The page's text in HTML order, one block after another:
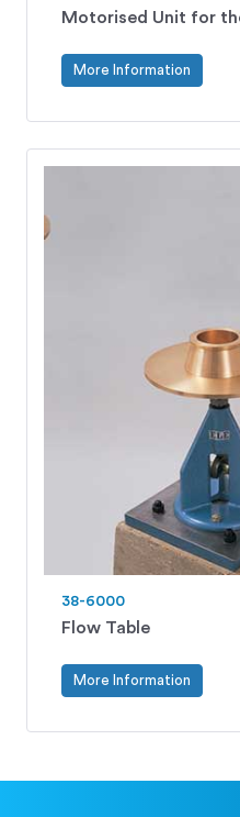
Motorised Unit for
More Information
38-6000
Flow Table
More Information